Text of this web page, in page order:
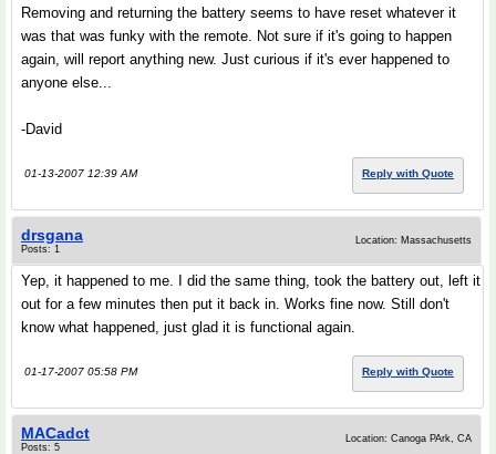
Removing and returning the battery seems to have reset whatever it
was that was funky with the remote. Not sure if it's going to happen
again, will report anything new. Just curious if it's ever happened to
anyone else...
-David
01-13-2007 12:39 AM Reply with Quote
drsgana
Posts: 1
Location: Massachusetts
Yep, it happened to me. I did the same thing, took the battery out, left it
out for a few minutes then put it back in. Works fine now. Still don't
know what happened, just glad it is functional again.
01-17-2007 05:58 PM Reply with Quote
MACadct
Posts: 5
Location: Canoga PArk, CA